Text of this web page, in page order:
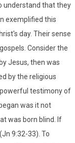
understand that they
exemplified this
day. Their sense
Consider the
Jesus, then was
by the religious
powerful testimony of
was it not
was born blind. If
9:32-33). To